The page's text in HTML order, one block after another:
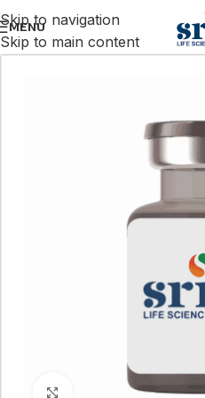
Skip to navigation
Skip to main content
MENU
Click to enlarge